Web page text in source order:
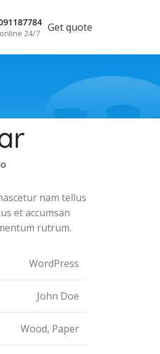
24/7 Get quote
nam tellus
et accumsan
rutrum.
WordPress
John Doe
Wood, Paper